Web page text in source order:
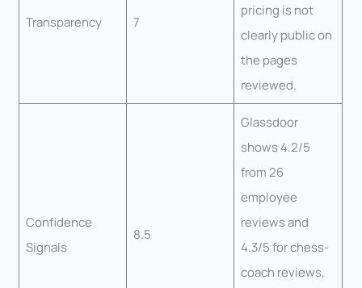
Transparency 7
pricing is not
clearly public on
the pages
reviewed.
Confidence
Signals
8.5
Glassdoor
shows 4.2/5
from 26
employee
reviews and
4.3/5 for chess-
coach reviews,